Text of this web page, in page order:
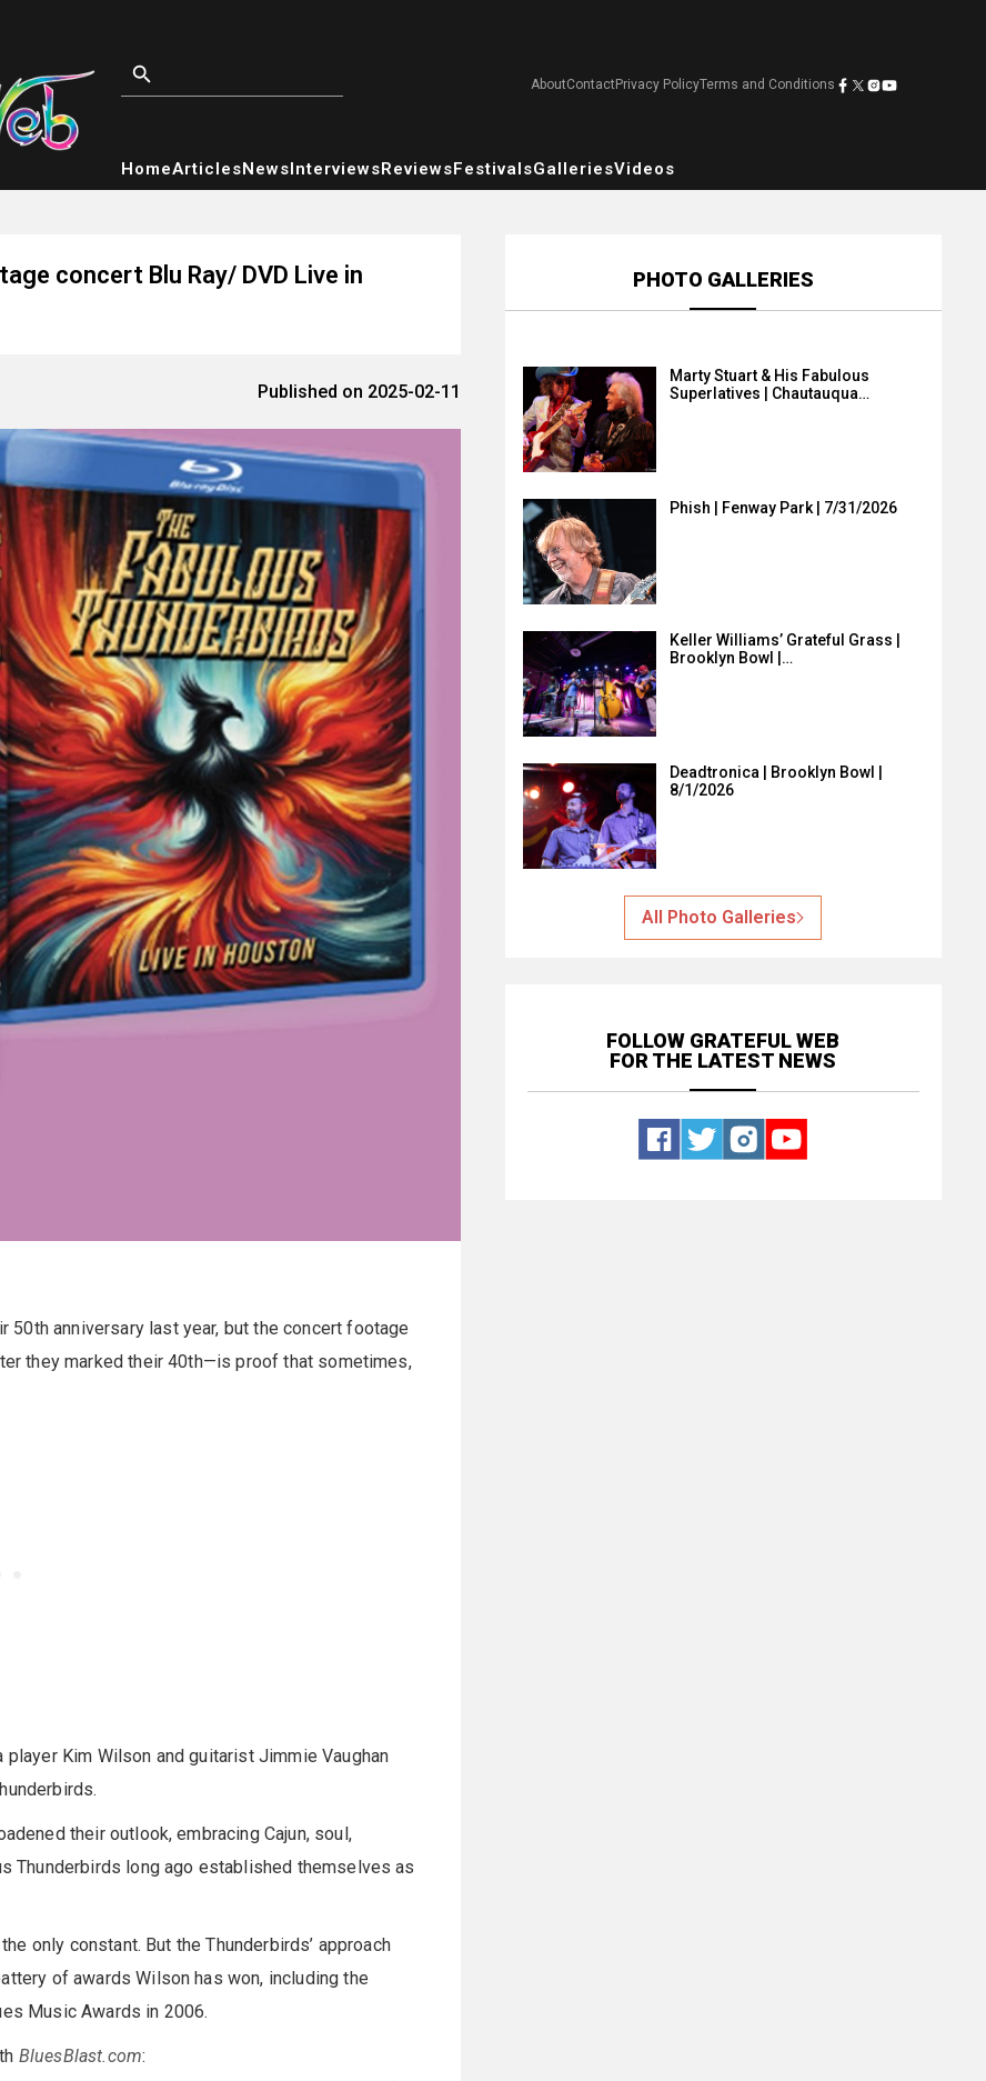
AboutContactPrivacy PolicyTerms and Conditions
HomeArticlesNewsInterviewsReviewsFestivalsGalleriesVideos
concert Blu Ray/ DVD Live in
Published on 2025-02-11
50th anniversary last year, but the concert footage
they marked their 40th—is proof that sometimes,
Kim Wilson and guitarist Jimmie Vaughan
their outlook, embracing Cajun, soul,
Thunderbirds long ago established themselves as
only constant. But the Thunderbirds’ approach
of awards Wilson has won, including the
Music Awards in 2006.
BluesBlast.com:
PHOTO GALLERIES
Marty Stuart & His Fabulous
Superlatives | Chautauqua…
Phish | Fenway Park | 7/31/2026
Keller Williams’ Grateful Grass |
Brooklyn Bowl |…
Deadtronica | Brooklyn Bowl |
8/1/2026
All Photo Galleries
FOLLOW GRATEFUL WEB
FOR THE LATEST NEWS